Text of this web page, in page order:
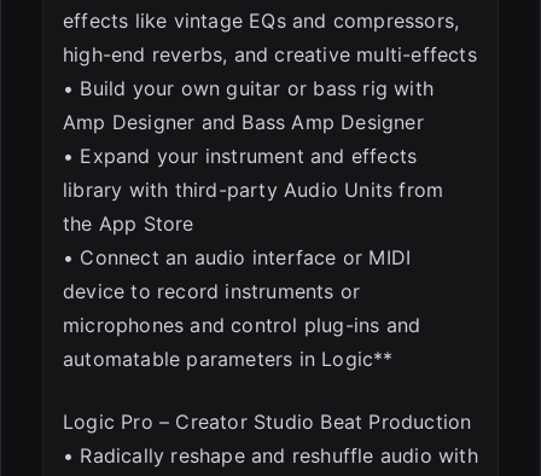
effects like vintage EQs and compressors,
high-end reverbs, and creative multi-effects
• Build your own guitar or bass rig with
Amp Designer and Bass Amp Designer
• Expand your instrument and effects
library with third-party Audio Units from
the App Store
• Connect an audio interface or MIDI
device to record instruments or
microphones and control plug-ins and
automatable parameters in Logic**
Logic Pro – Creator Studio Beat Production
• Radically reshape and reshuffle audio with